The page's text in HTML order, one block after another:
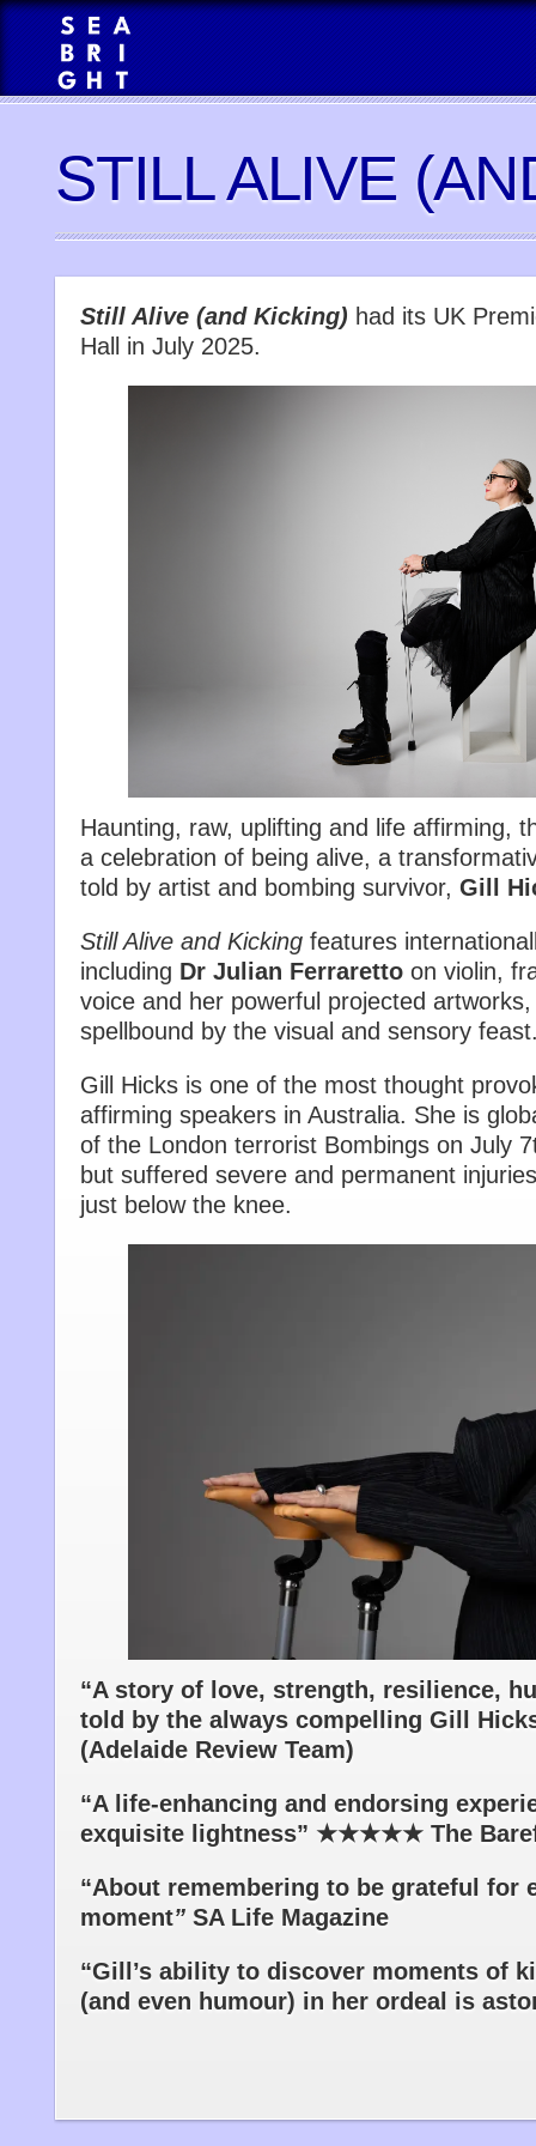
STILL ALIVE
Still Alive (and Kicking) had its UK
Hall in July 2025.
Haunting, raw, uplifting and life affirming,
a celebration of being alive, a
told by artist and bombing survivor, Gill
Still Alive and Kicking features
including Dr Julian Ferraretto on violin,
voice and her powerful projected
spellbound by the visual and sensory
Gill Hicks is one of the most thought
affirming speakers in Australia. She is
of the London terrorist Bombings on July
but suffered severe and permanent
just below the knee.
“A story of love, strength, resilience,
told by the always compelling Gill
(Adelaide Review Team)
“A life-enhancing and endorsing
exquisite lightness” ★★★★★ The
“About remembering to be grateful for
moment” SA Life Magazine
“Gill’s ability to discover moments of
(and even humour) in her ordeal is